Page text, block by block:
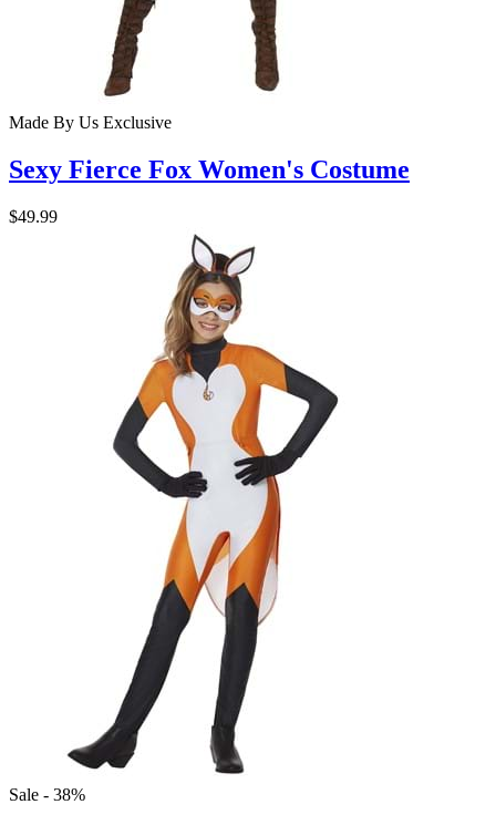
Made By Us Exclusive
Sexy Fierce Fox Women's Costume
$49.99
Sale - 38%